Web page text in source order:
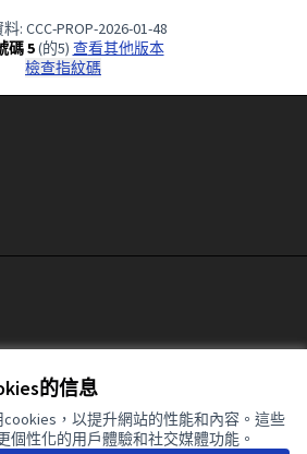
的信息
，以提升網站的性能和內容。這些
個性化的用戶體驗和社交媒體功能。
: CCC-PROP-2026-01-48
碼 5(的5)
查看其他版本
檢查指紋碼
Campaign 在 Facebook
Campaign 在 Instagram
is co-funded by the European Union. The
the sole responsibility of the Clean
in no way be taken to reflect the views of
European Commission.